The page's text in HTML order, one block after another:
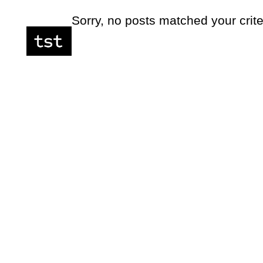
Sorry, no posts matched your